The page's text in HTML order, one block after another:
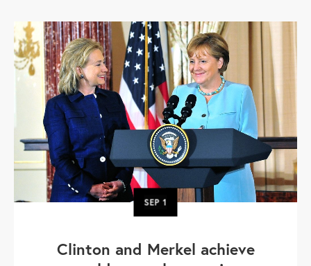
SEP1
Clinton and Merkel achieve